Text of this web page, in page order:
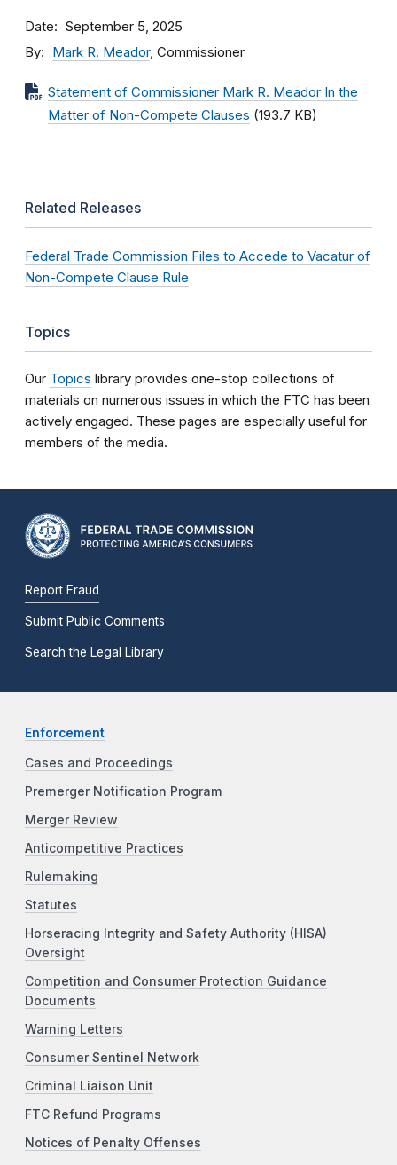
Date September 5, 2025
By Mark R. Meador, Commissioner
Statement of Commissioner Mark R. Meador In the
Matter of Non-Compete Clauses (193.7 KB)
Related Releases
Federal Trade Commission Files to Accede to Vacatur of
Non-Compete Clause Rule
Topics
Our Topics library provides one-stop collections of
materials on numerous issues in which the FTC has been
actively engaged. These pages are especially useful for
members of the media.
Report Fraud
Submit Public Comments
Search the Legal Library
Enforcement
Cases and Proceedings
Premerger Notification Program
Merger Review
Anticompetitive Practices
Rulemaking
Statutes
Horseracing Integrity and Safety Authority (HISA)
Oversight
Competition and Consumer Protection Guidance
Documents
Warning Letters
Consumer Sentinel Network
Criminal Liaison Unit
FTC Refund Programs
Notices of Penalty Offenses